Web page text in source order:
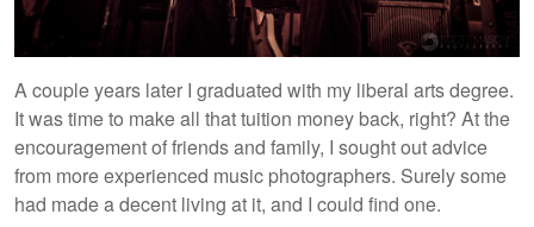
A couple years later I graduated with my liberal arts degree.
It was time to make all that tuition money back, right? At the
encouragement of friends and family, I sought out advice
from more experienced music photographers. Surely some
had made a decent living at it, and I could find one.